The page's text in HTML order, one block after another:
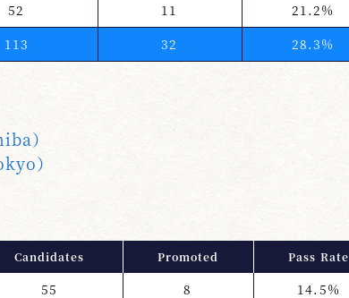
52 11
21.2%
113 32 28.3%
）
）
Candidates Promoted Pass Rate
55 8
14.5%